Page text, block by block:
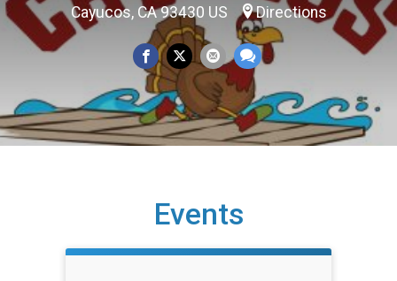
Cayucos, CA 93430 US Directions
Events